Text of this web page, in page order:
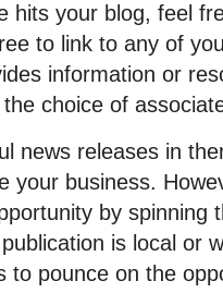
hits your blog, feel
to link to any of
information or
choice of
news releases in
your business.
by spinning
is local or
to pounce on the